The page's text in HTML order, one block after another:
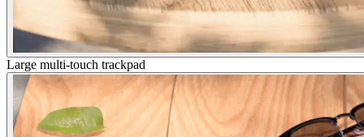
Large multi-touch trackpad